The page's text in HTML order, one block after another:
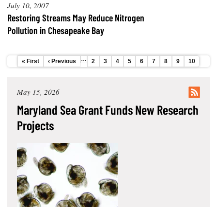
Our
Communications
Staff and
Comments
July 10, 2007
Restoring Streams May Reduce Nitrogen
Pollution in Chesapeake Bay
Pagination
First
page
« First
Previous
page
‹ Previous … Page
2 Page
3 Page
4 Page
5 Page
6 Page
7 Page
8 Page
9
Current
page
10
May 15, 2026
Maryland Sea Grant Funds New Research
Projects